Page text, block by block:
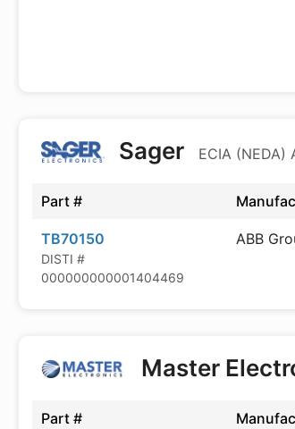
Sager ECIA
Part #
TB70150
DISTI #
000000000001404469
ABB
Master
Part #